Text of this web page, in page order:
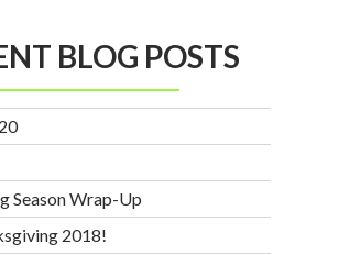
BLOG POSTS
Season Wrap-Up
2018!